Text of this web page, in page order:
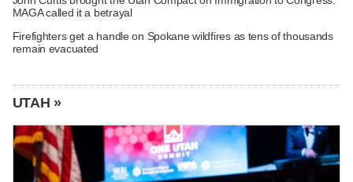
MAGA called it a betrayal
Firefighters get a handle on Spokane wildfires as tens of thousands
remain evacuated
UTAH »